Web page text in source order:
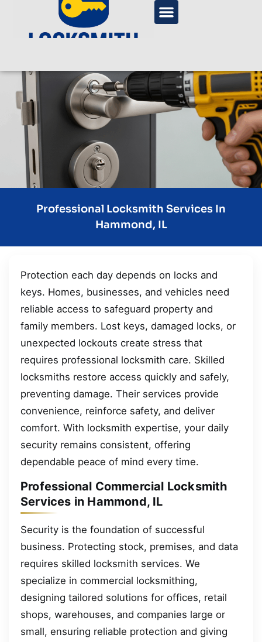
Professional Locksmith Services In
Hammond, IL
Protection each day depends on locks and
keys. Homes, businesses, and vehicles need
reliable access to safeguard property and
family members. Lost keys, damaged locks, or
unexpected lockouts create stress that
requires professional locksmith care. Skilled
locksmiths restore access quickly and safely,
preventing damage. Their services provide
convenience, reinforce safety, and deliver
comfort. With locksmith expertise, your daily
security remains consistent, offering
dependable peace of mind every time.
Professional Commercial Locksmith
Services in Hammond, IL
Security is the foundation of successful
business. Protecting stock, premises, and data
requires skilled locksmith services. We
specialize in commercial locksmithing,
designing tailored solutions for offices, retail
shops, warehouses, and companies large or
small, ensuring reliable protection and giving